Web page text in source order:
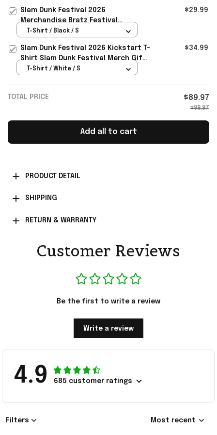
Slam Dunk Festival 2026
Merchandise Bratz Festival
Collection Range T-Shirt Gifts For
$29.99
T-Shirt / Black / S
Slam Dunk Festival 2026 Kickstart T-
Shirt Slam Dunk Festival Merch Gift
For Rockers Fans
$34.99
T-Shirt / White / S
TOTAL PRICE $89.97
$99.97
Add all to cart
PRODUCT DETAIL
SHIPPING
RETURN & WARRANTY
Customer Reviews
Be the first to write a review
Write a review
4.9 685 customer ratings
Filters Most recent